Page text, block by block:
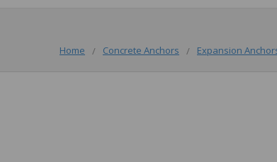
Home Concrete Anchors Expansion